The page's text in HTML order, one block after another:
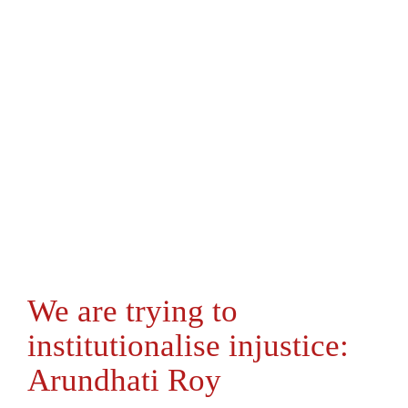
We are trying to
institutionalise injustice:
Arundhati Roy